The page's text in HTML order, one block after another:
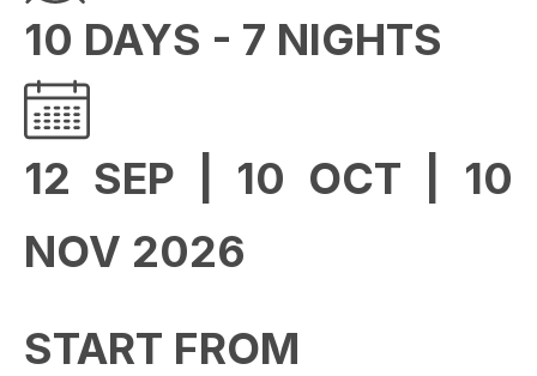
10 DAYS - 7 NIGHTS
12 SEP | 10 OCT | 10
NOV 2026
START FROM